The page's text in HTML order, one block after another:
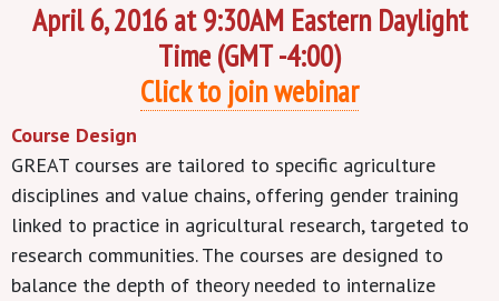
April 6, 2016 at 9:30AM Eastern Daylight
Time (GMT -4:00)
Click to join webinar
Course Design
GREAT courses are tailored to specific agriculture
disciplines and value chains, offering gender training
linked to practice in agricultural research, targeted to
research communities. The courses are designed to
balance the depth of theory needed to internalize